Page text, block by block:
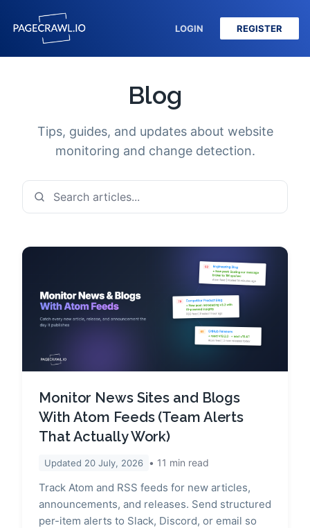
LOGIN REGISTER
Blog
Tips, guides, and updates about website
monitoring and change detection.
Monitor News Sites and Blogs
With Atom Feeds (Team Alerts
That Actually Work)
Updated 20 July, 2026 11 min read
Track Atom and RSS feeds for new articles,
announcements, and releases. Send structured
per-item alerts to Slack, Discord, or email so